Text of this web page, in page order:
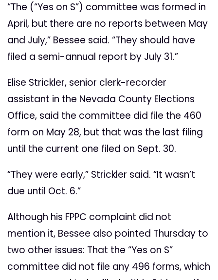
“The (“Yes on S”) committee was formed in
April, but there are no reports between May
and July,” Bessee said. “They should have
filed a semi-annual report by July 31.”
Elise Strickler, senior clerk-recorder
assistant in the Nevada County Elections
Office, said the committee did file the 460
form on May 28, but that was the last filing
until the current one filed on Sept. 30.
“They were early,” Strickler said. “It wasn’t
due until Oct. 6.”
Although his FPPC complaint did not
mention it, Bessee also pointed Thursday to
two other issues: That the “Yes on S”
committee did not file any 496 forms, which